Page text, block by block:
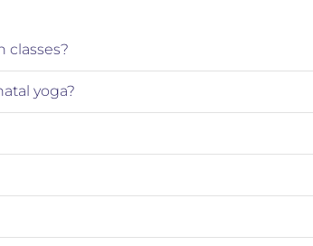
classes?
yoga?